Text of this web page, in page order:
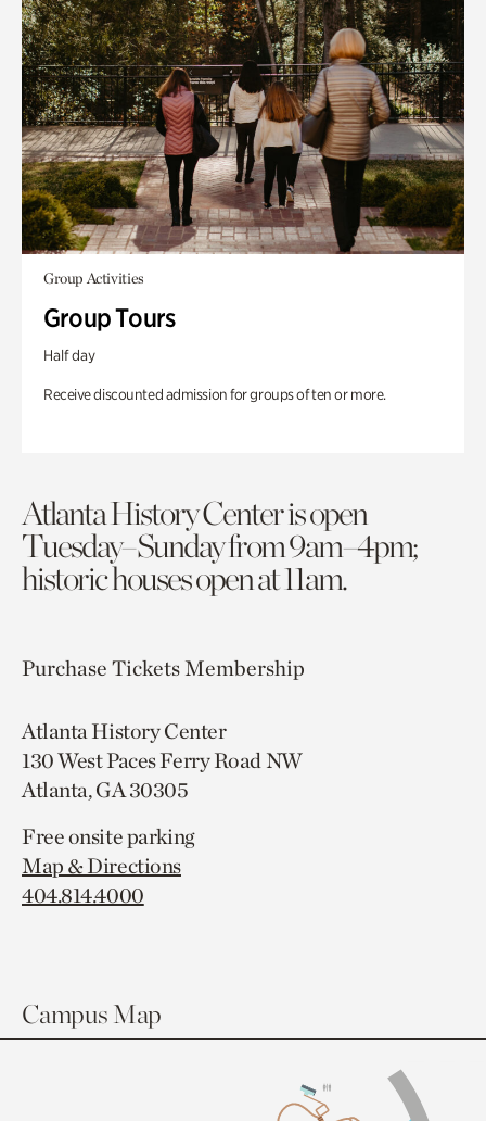
Group Activities
Group Tours
Half day
Receive discounted admission for groups of ten or more.
Atlanta History Center is open
Tuesday–Sunday from 9am–4pm;
historic houses open at 11am.
Purchase TicketsMembership
Atlanta History Center
130 West Paces Ferry Road NW
Atlanta, GA 30305
Free onsite parking
Map & Directions
404.814.4000
Campus Map